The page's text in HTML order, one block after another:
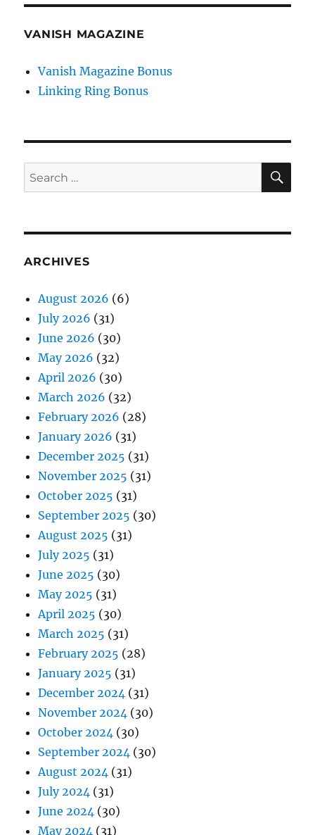
VANISH MAGAZINE
Vanish Magazine Bonus
Linking Ring Bonus
Search
for:
ARCHIVES
August 2026 (6)
July 2026 (31)
June 2026 (30)
May 2026 (32)
April 2026 (30)
March 2026 (32)
February 2026 (28)
January 2026 (31)
December 2025 (31)
November 2025 (31)
October 2025 (31)
September 2025 (30)
August 2025 (31)
July 2025 (31)
June 2025 (30)
May 2025 (31)
April 2025 (30)
March 2025 (31)
February 2025 (28)
January 2025 (31)
December 2024 (31)
November 2024 (30)
October 2024 (30)
September 2024 (30)
August 2024 (31)
July 2024 (31)
June 2024 (30)
May 2024 (31)